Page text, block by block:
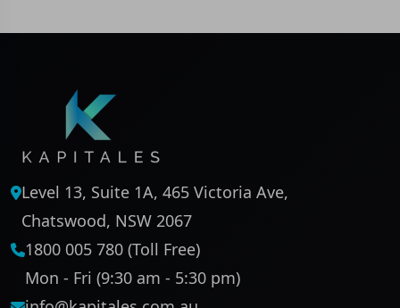
Level 13, Suite 1A, 465 Victoria Ave,
Chatswood, NSW 2067
1800 005 780 (Toll Free)
Mon - Fri (9:30 am - 5:30 pm)